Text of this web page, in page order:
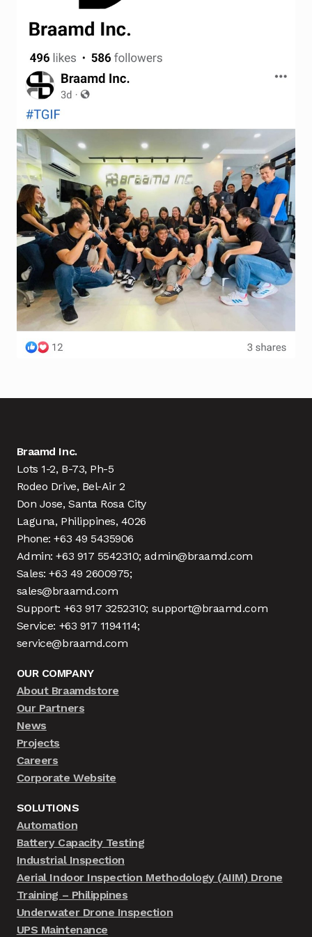
Terms and Conditions
Wishlist
Braamd Inc.
Lots 1-2, B-73, Ph-5
Rodeo Drive, Bel-Air 2
Don Jose, Santa Rosa City
Laguna, Philippines, 4026
Phone: +63 49 5435906
Admin: +63 917 5542310; admin@braamd.com
Sales: +63 49 2600975;
sales@braamd.com
Support: +63 917 3252310; support@braamd.com
Service: +63 917 1194114;
service@braamd.com
OUR COMPANY
About Braamdstore
Our Partners
News
Projects
Careers
Corporate Website
SOLUTIONS
Automation
Battery Capacity Testing
Industrial Inspection
Aerial Indoor Inspection Methodology (AIIM) Drone
Training – Philippines
Underwater Drone Inspection
UPS Maintenance